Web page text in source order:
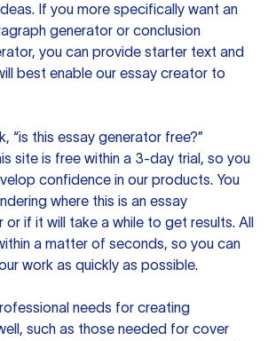
If you more specifically want an
generator or conclusion
you can provide starter text and
best enable our essay creator to
“is this essay generator free?”
site is free within a 3-day trial, so you
confidence in our products. You
where this is an essay
or if it will take a while to get results. All
a matter of seconds, so you can
work as quickly as possible.
needs for creating
such as those needed for cover